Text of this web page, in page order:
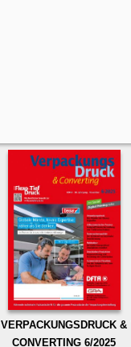
VERPACKUNGSDRUCK &
CONVERTING 6/2025